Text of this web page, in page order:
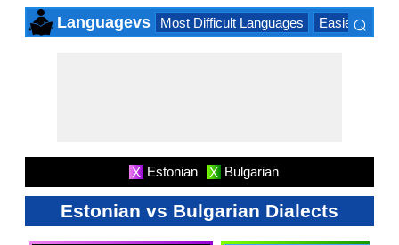
Languagevs Most Difficult Languages Easiest
⌕
X Estonian X Bulgarian
Estonian vs Bulgarian Dialects